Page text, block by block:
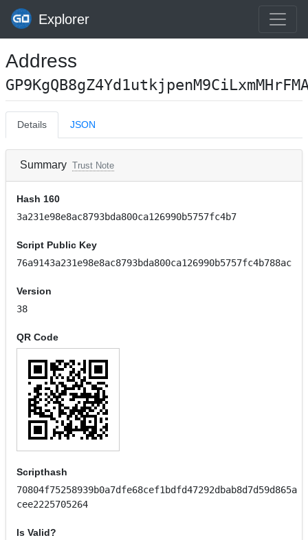
Explorer
Address
Details JSON
Summary Trust Note
Hash 160
3a231e98e8ac8793bda800ca126990b5757fc4b7
Script Public Key
76a9143a231e98e8ac8793bda800ca126990b5757fc4b788ac
Version
38
QR Code
Scripthash
70804f75258939b0a7dfe68cef1bdfd47292dbab8d7d59d865a
cee2225705264
Is Valid?